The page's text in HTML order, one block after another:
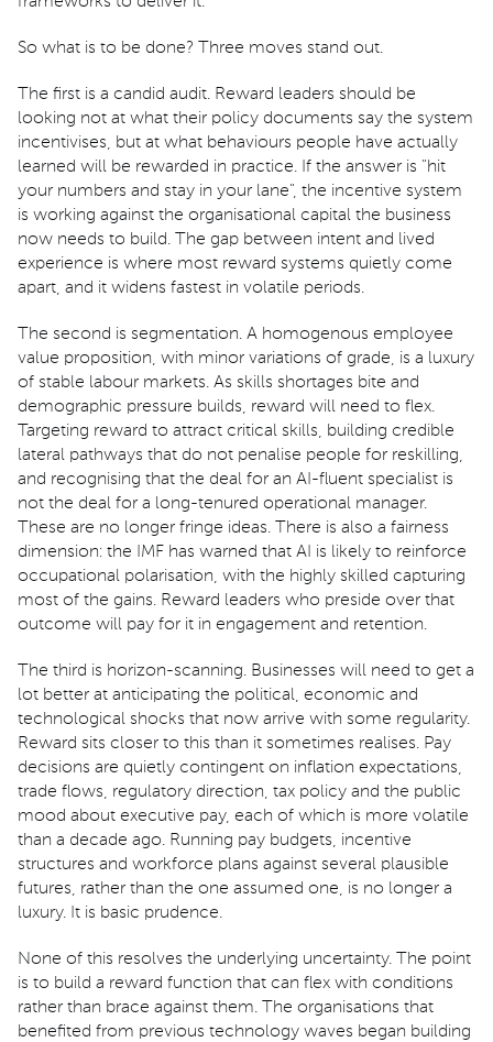
So what is to be done? Three moves stand out.
The first is a candid audit. Reward leaders should be
looking not at what their policy documents say the system
incentivises, but at what behaviours people have actually
learned will be rewarded in practice. If the answer is "hit
your numbers and stay in your lane", the incentive system
is working against the organisational capital the business
now needs to build. The gap between intent and lived
experience is where most reward systems quietly come
apart, and it widens fastest in volatile periods.
The second is segmentation. A homogenous employee
value proposition, with minor variations of grade, is a luxury
of stable labour markets. As skills shortages bite and
demographic pressure builds, reward will need to flex.
Targeting reward to attract critical skills, building credible
lateral pathways that do not penalise people for reskilling,
and recognising that the deal for an AI-fluent specialist is
not the deal for a long-tenured operational manager.
These are no longer fringe ideas. There is also a fairness
dimension: the IMF has warned that AI is likely to reinforce
occupational polarisation, with the highly skilled capturing
most of the gains. Reward leaders who preside over that
outcome will pay for it in engagement and retention.
The third is horizon-scanning. Businesses will need to get a
lot better at anticipating the political, economic and
technological shocks that now arrive with some regularity.
Reward sits closer to this than it sometimes realises. Pay
decisions are quietly contingent on inflation expectations,
trade flows, regulatory direction, tax policy and the public
mood about executive pay, each of which is more volatile
than a decade ago. Running pay budgets, incentive
structures and workforce plans against several plausible
futures, rather than the one assumed one, is no longer a
luxury. It is basic prudence.
None of this resolves the underlying uncertainty. The point
is to build a reward function that can flex with conditions
rather than brace against them. The organisations that
benefited from previous technology waves began building